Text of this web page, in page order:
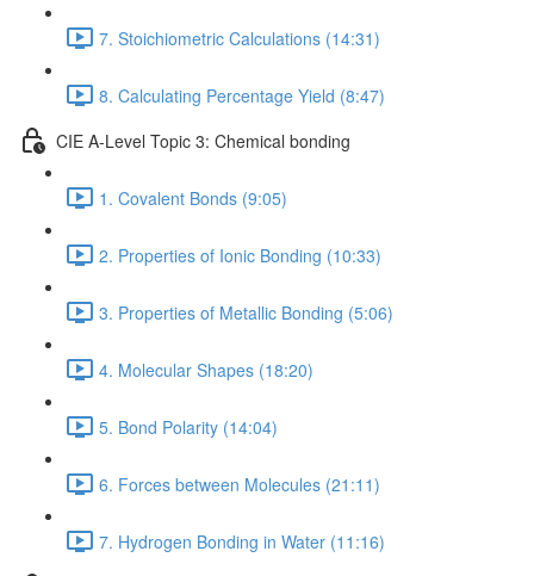
7. Stoichiometric Calculations (14:31)
8. Calculating Percentage Yield (8:47)
CIE A-Level Topic 3: Chemical bonding
1. Covalent Bonds (9:05)
2. Properties of Ionic Bonding (10:33)
3. Properties of Metallic Bonding (5:06)
4. Molecular Shapes (18:20)
5. Bond Polarity (14:04)
6. Forces between Molecules (21:11)
7. Hydrogen Bonding in Water (11:16)